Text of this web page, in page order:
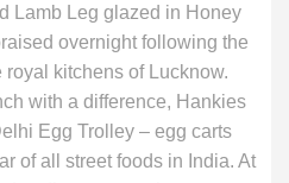
Lamb Leg glazed in Honey
overnight following the
kitchens of Lucknow.
with a difference, Hankies
Egg Trolley – egg carts
of all street foods in India. At